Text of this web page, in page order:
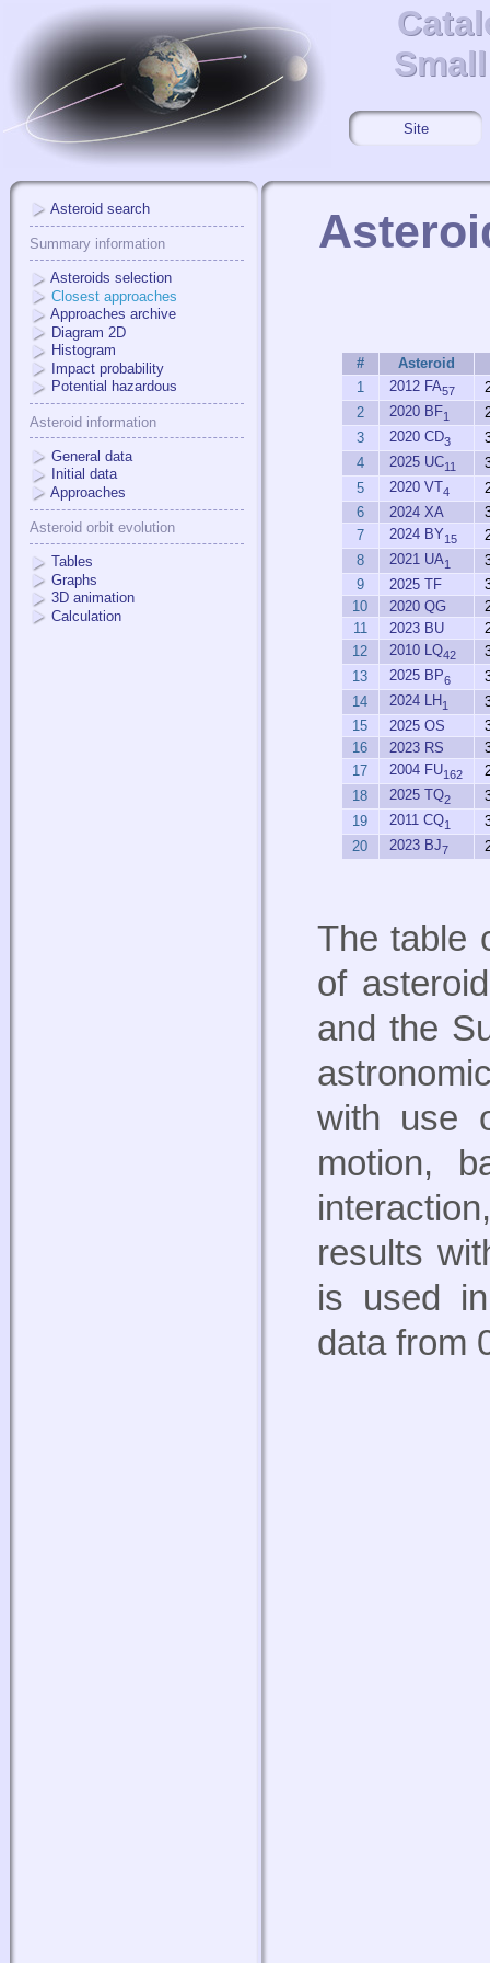
Site
Asteroid search
Summary information
Asteroids selection
Closest approaches
Approaches archive
Diagram 2D
Histogram
Impact probability
Potential hazardous
Asteroid information
General data
Initial data
Approaches
Asteroid orbit evolution
Tables
Graphs
3D animation
Calculation
#
Asteroid
1
2012 FA57
2
2020 BF1
3
2020 CD3
4
2025 UC11
5
2020 VT4
6
2024 XA
7
2024 BY15
8
2021 UA1
9
2025 TF
10
2020 QG
11
2023 BU
12
2010 LQ42
13
2025 BP6
14
2024 LH1
15
2025 OS
16
2023 RS
17
2004 FU162
18
2025 TQ2
19
2011 CQ1
20
2023 BJ7
The table
of
and the
with use
motion,
results
is used
data from